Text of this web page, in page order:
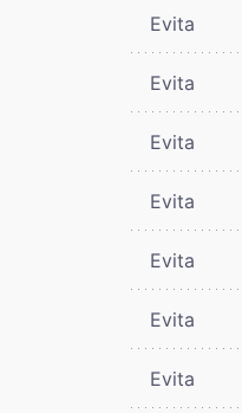
Evita
Evita
Evita
Evita
Evita
Evita
Evita